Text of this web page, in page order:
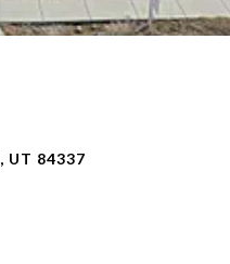
UT 84337